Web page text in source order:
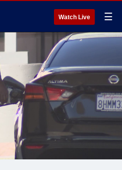
Watch Live ☰